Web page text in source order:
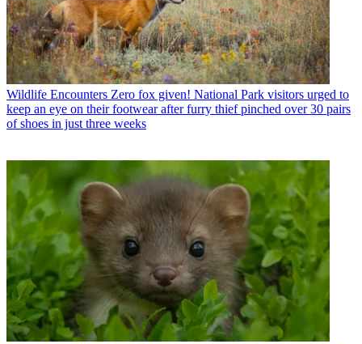
Wildlife Encounters Zero fox given! National Park visitors urged to
keep an eye on their footwear after furry thief pinched over 30 pairs
of shoes in just three weeks